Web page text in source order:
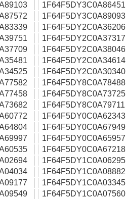
1F64F5DY3C0A86451
1F64F5DY3C0A89093
1F64F5DY2C0A36206
1F64F5DY2C0A37317
1F64F5DY2C0A38046
1F64F5DY2C0A34614
1F64F5DY2C0A30340
1F64F5DY8C0A78488
1F64F5DY8C0A73725
1F64F5DY8C0A79711
1F64F5DY0C0A62343
1F64F5DY0C0A67949
1F64F5DY0C0A65957
1F64F5DY0C0A67218
1F64F5DY1C0A06295
1F64F5DY1C0A08882
1F64F5DY1C0A03345
1F64F5DY1C0A07560